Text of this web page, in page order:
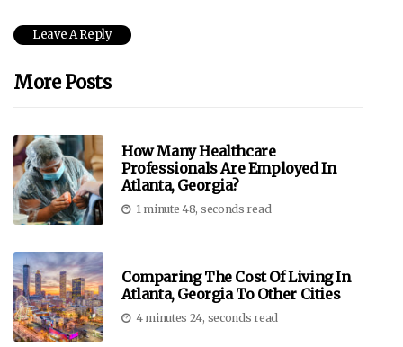
More Posts
How Many Healthcare
Professionals Are Employed In
Atlanta, Georgia?
1 minute 48, seconds read
Comparing The Cost Of Living In
Atlanta, Georgia To Other Cities
4 minutes 24, seconds read